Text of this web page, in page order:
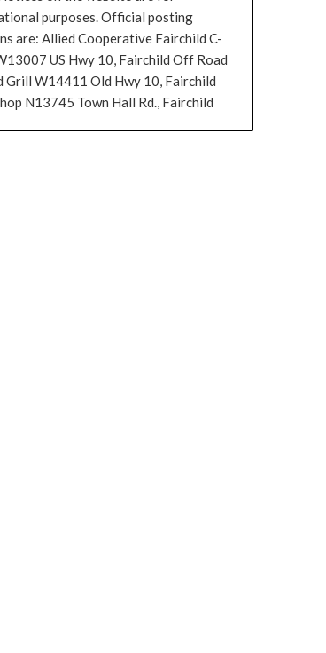
purposes. Official posting
are: Allied Cooperative Fairchild C-
US Hwy 10, Fairchild Off Road
Grill W14411 Old Hwy 10, Fairchild
N13745 Town Hall Rd., Fairchild